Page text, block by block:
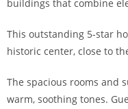
buildings that combine
This outstanding 5-star
historic center, close to
The spacious rooms and
warm, soothing tones.